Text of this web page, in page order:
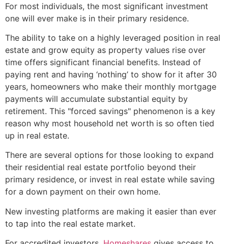
For most individuals, the most significant investment
one will ever make is in their primary residence.
The ability to take on a highly leveraged position in real
estate and grow equity as property values rise over
time offers significant financial benefits. Instead of
paying rent and having ‘nothing’ to show for it after 30
years, homeowners who make their monthly mortgage
payments will accumulate substantial equity by
retirement. This "forced savings" phenomenon is a key
reason why most household net worth is so often tied
up in real estate.
There are several options for those looking to expand
their residential real estate portfolio beyond their
primary residence, or invest in real estate while saving
for a down payment on their own home.
New investing platforms are making it easier than ever
to tap into the real estate market.